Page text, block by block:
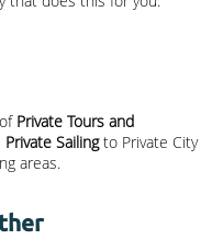
Private Tours and
Private Sailingto Private City
areas.